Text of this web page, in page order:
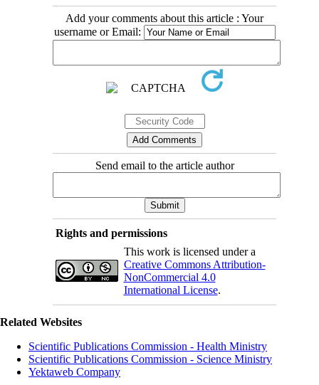
Add your comments about this article : Your
username or Email:
Send email to the article author
Rights and permissions
This work is licensed under a
Creative Commons Attribution-
NonCommercial 4.0
International License.
Related Websites
Scientific Publications Commission - Health Ministry
Scientific Publications Commission - Science Ministry
Yektaweb Company